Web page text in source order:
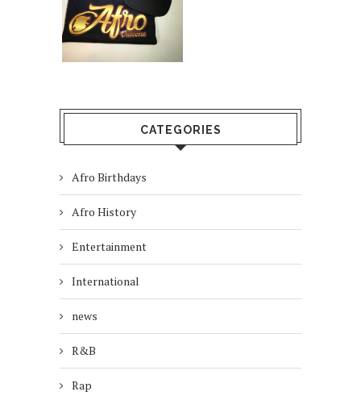
CATEGORIES
Afro Birthdays
Afro History
Entertainment
International
news
R&B
Rap